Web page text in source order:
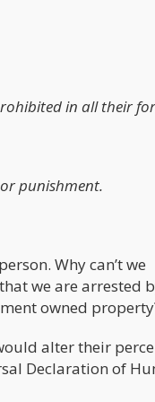
in all their
punishment.
Why can’t we
we are arrested
owned
alter their
Declaration of